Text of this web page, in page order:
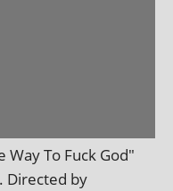
To Fuck God"
Directed by